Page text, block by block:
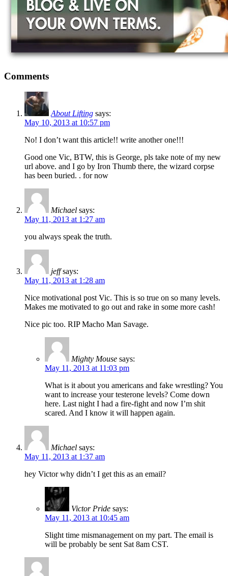
Comments
About Lifting says:
May 10, 2013 at 10:57 pm
No! I don’t want this article!! write another one!!!
Good one Vic, BTW, this is George, pls take note of my new
url above. and I go by Iron Thumb there, the wizard corpse
has been buried. . for now
Michael says:
May 11, 2013 at 1:27 am
you always speak the truth.
jeff says:
May 11, 2013 at 1:28 am
Nice motivational post Vic. This is so true on so many levels.
Makes me motivated to go out and rake in some more cash!
Nice pic too. RIP Macho Man Savage.
Mighty Mouse says:
May 11, 2013 at 11:03 pm
What is it about you americans and fake wrestling? You
want to increase your testerone levels? Come down
here. Last night I had a fire-fight and now I’m shit
scared. And I know it will happen again.
Michael says:
May 11, 2013 at 1:37 am
hey Victor why didn’t I get this as an email?
Victor Pride says:
May 11, 2013 at 10:45 am
Slight time mismanagement on my part. The email is
will be probably be sent Sat 8am CST.